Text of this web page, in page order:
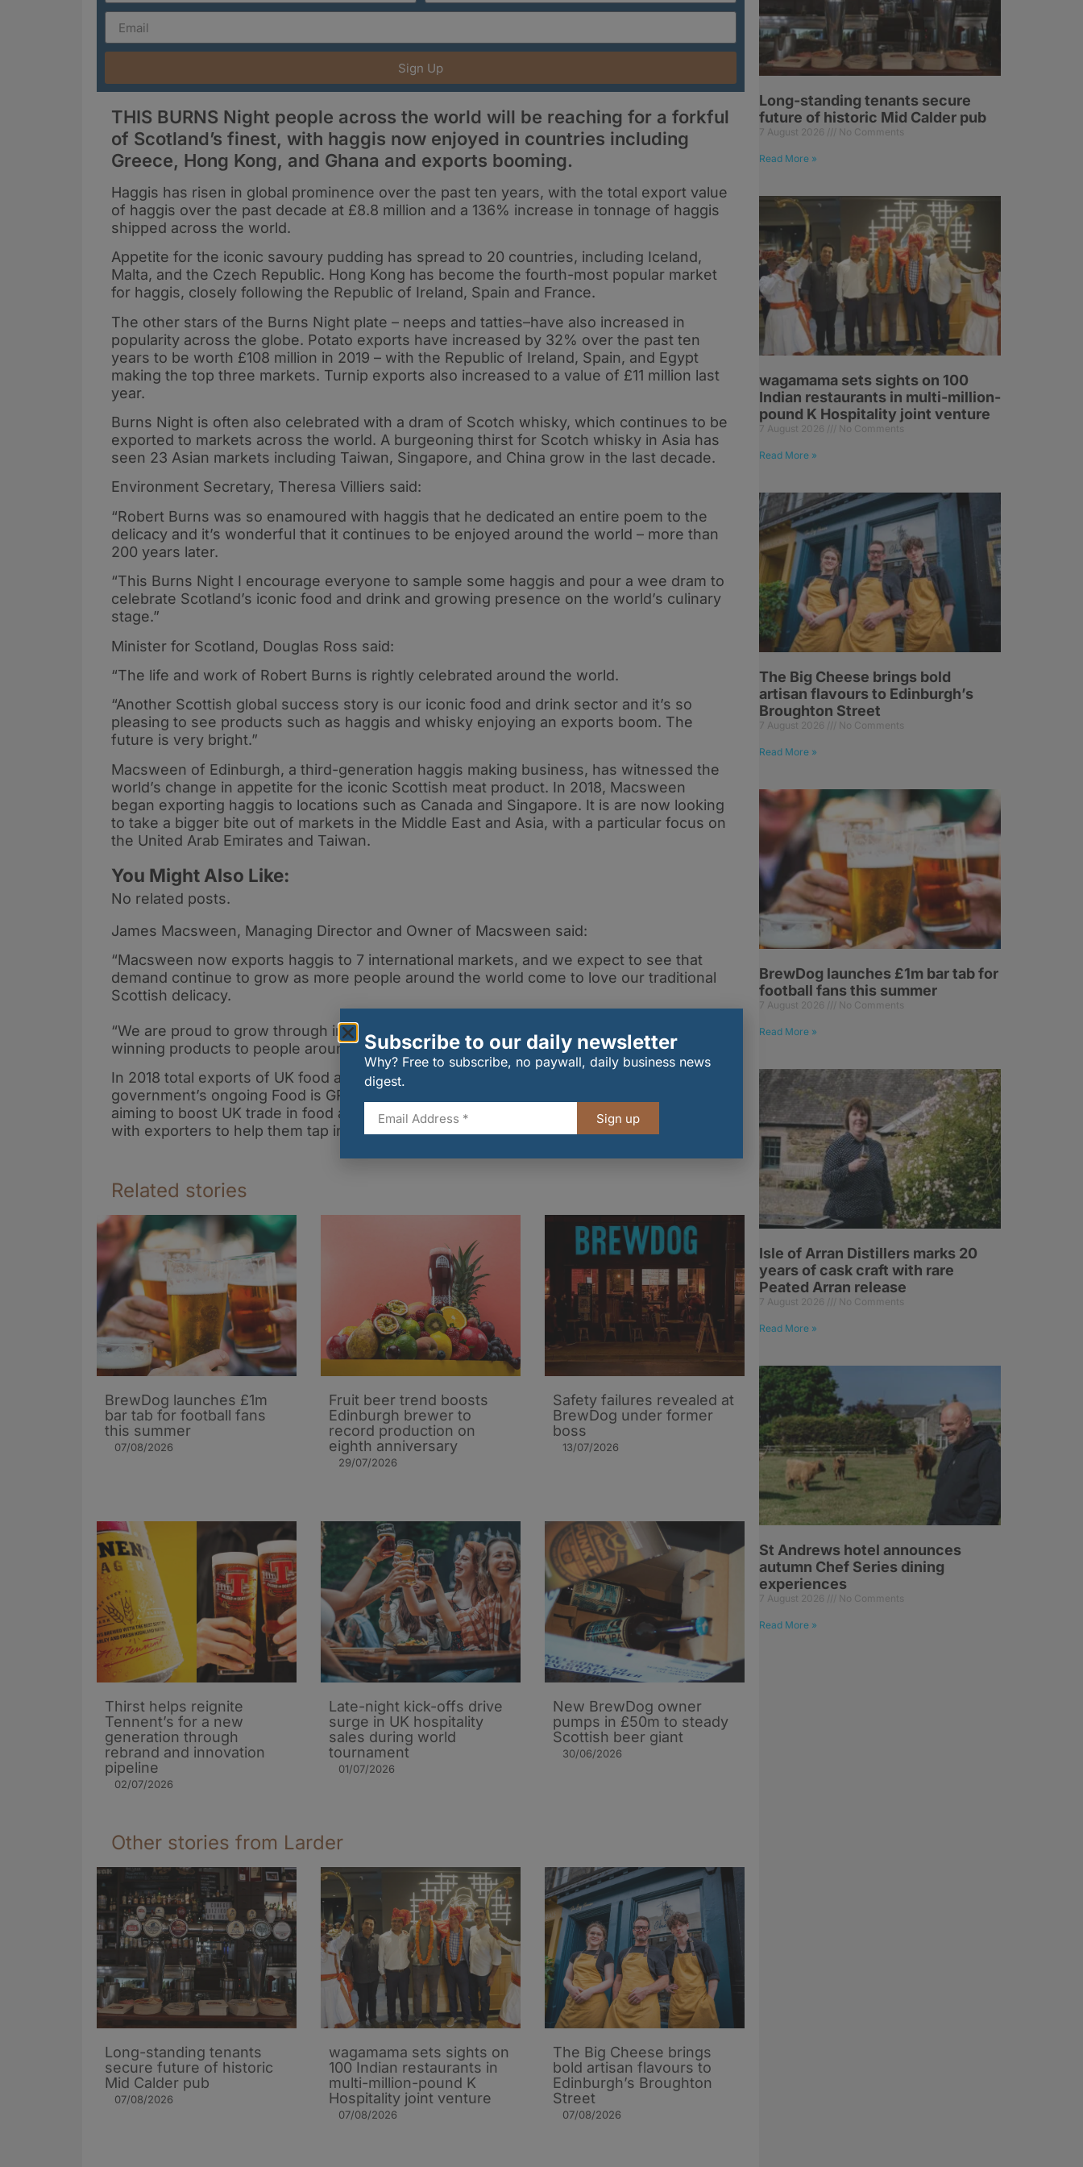
Sign Up
THIS BURNS Night people across the world will be reaching for a forkful
of Scotland’s finest, with haggis now enjoyed in countries including
Greece, Hong Kong, and Ghana and exports booming.
Haggis has risen in global prominence over the past ten years, with the total export value
of haggis over the past decade at £8.8 million and a 136% increase in tonnage of haggis
shipped across the world.
Appetite for the iconic savoury pudding has spread to 20 countries, including Iceland,
Malta, and the Czech Republic. Hong Kong has become the fourth-most popular market
for haggis, closely following the Republic of Ireland, Spain and France.
The other stars of the Burns Night plate – neeps and tatties–have also increased in
popularity across the globe. Potato exports have increased by 32% over the past ten
years to be worth £108 million in 2019 – with the Republic of Ireland, Spain, and Egypt
making the top three markets. Turnip exports also increased to a value of £11 million last
year.
Burns Night is often also celebrated with a dram of Scotch whisky, which continues to be
exported to markets across the world. A burgeoning thirst for Scotch whisky in Asia has
seen 23 Asian markets including Taiwan, Singapore, and China grow in the last decade.
Environment Secretary, Theresa Villiers said:
“Robert Burns was so enamoured with haggis that he dedicated an entire poem to the
delicacy and it’s wonderful that it continues to be enjoyed around the world – more than
200 years later.
“This Burns Night I encourage everyone to sample some haggis and pour a wee dram to
celebrate Scotland’s iconic food and drink and growing presence on the world’s culinary
stage.”
Minister for Scotland, Douglas Ross said:
“The life and work of Robert Burns is rightly celebrated around the world.
“Another Scottish global success story is our iconic food and drink sector and it’s so
pleasing to see products such as haggis and whisky enjoying an exports boom. The
future is very bright.”
Macsween of Edinburgh, a third-generation haggis making business, has witnessed the
world’s change in appetite for the iconic Scottish meat product. In 2018, Macsween
began exporting haggis to locations such as Canada and Singapore. It is are now looking
to take a bigger bite out of markets in the Middle East and Asia, with a particular focus on
the United Arab Emirates and Taiwan.
You Might Also Like:
No related posts.
James Macsween, Managing Director and Owner of Macsween said:
“Macsween now exports haggis to 7 international markets, and we expect to see that
demand continue to grow as more people around the world come to love our traditional
Scottish delicacy.
“We are proud to grow through innovation, and are dedicated to introducing our award-
winning products to people around the world who are yet to discover haggis.”
In 2018 total exports of UK food and drink reached a record £22.5 billion. As part of the
government’s ongoing Food is GREAT campaign, government and British industry are
aiming to boost UK trade in food and drink exports and government will continue to work
with exporters to help them tap into new markets.
Related stories
BrewDog launches £1m
bar tab for football fans
this summer
07/08/2026
Fruit beer trend boosts
Edinburgh brewer to
record production on
eighth anniversary
29/07/2026
Safety failures revealed at
BrewDog under former
boss
13/07/2026
Thirst helps reignite
Tennent’s for a new
generation through
rebrand and innovation
pipeline
02/07/2026
Late-night kick-offs drive
surge in UK hospitality
sales during world
tournament
01/07/2026
New BrewDog owner
pumps in £50m to steady
Scottish beer giant
30/06/2026
Other stories from Larder
Long-standing tenants
secure future of historic
Mid Calder pub
07/08/2026
wagamama sets sights on
100 Indian restaurants in
multi-million-pound K
Hospitality joint venture
07/08/2026
The Big Cheese brings
bold artisan flavours to
Edinburgh’s Broughton
Street
07/08/2026
Long-standing tenants secure
future of historic Mid Calder pub
7 August 2026 No Comments
Read More »
wagamama sets sights on 100
Indian restaurants in multi-million-
pound K Hospitality joint venture
7 August 2026 No Comments
Read More »
The Big Cheese brings bold
artisan flavours to Edinburgh’s
Broughton Street
7 August 2026 No Comments
Read More »
BrewDog launches £1m bar tab for
football fans this summer
7 August 2026 No Comments
Read More »
Isle of Arran Distillers marks 20
years of cask craft with rare
Peated Arran release
7 August 2026 No Comments
Read More »
St Andrews hotel announces
autumn Chef Series dining
experiences
7 August 2026 No Comments
Read More »
Subscribe to our daily newsletter
Why? Free to subscribe, no paywall, daily business news
digest.
Sign up